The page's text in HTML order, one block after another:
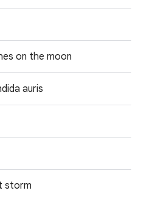
on the moon
auris
storm